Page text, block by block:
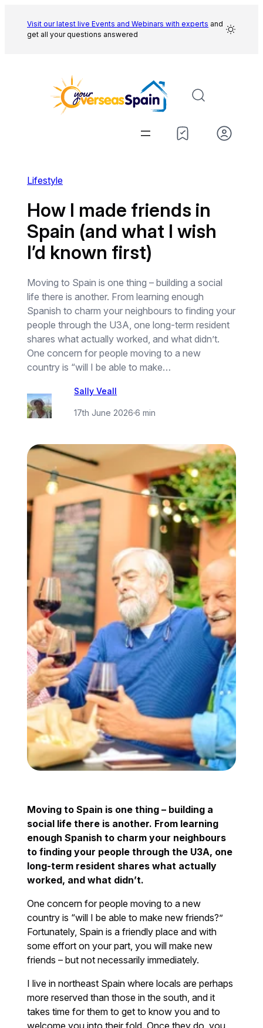
content
Visit our latest live Events and Webinars with experts and
get all your questions answered
Lifestyle
How I made friends in
Spain (and what I wish
I’d known first)
Moving to Spain is one thing – building a social
life there is another. From learning enough
Spanish to charm your neighbours to finding your
people through the U3A, one long-term resident
shares what actually worked, and what didn’t.
One concern for people moving to a new
country is “will I be able to make…
Sally Veall
17th June 2026·6 min
Moving to Spain is one thing – building a
social life there is another. From learning
enough Spanish to charm your neighbours
to finding your people through the U3A, one
long-term resident shares what actually
worked, and what didn’t.
One concern for people moving to a new
country is “will I be able to make new friends?”
Fortunately, Spain is a friendly place and with
some effort on your part, you will make new
friends – but not necessarily immediately.
I live in northeast Spain where locals are perhaps
more reserved than those in the south, and it
takes time for them to get to know you and to
welcome you into their fold. Once they do, you